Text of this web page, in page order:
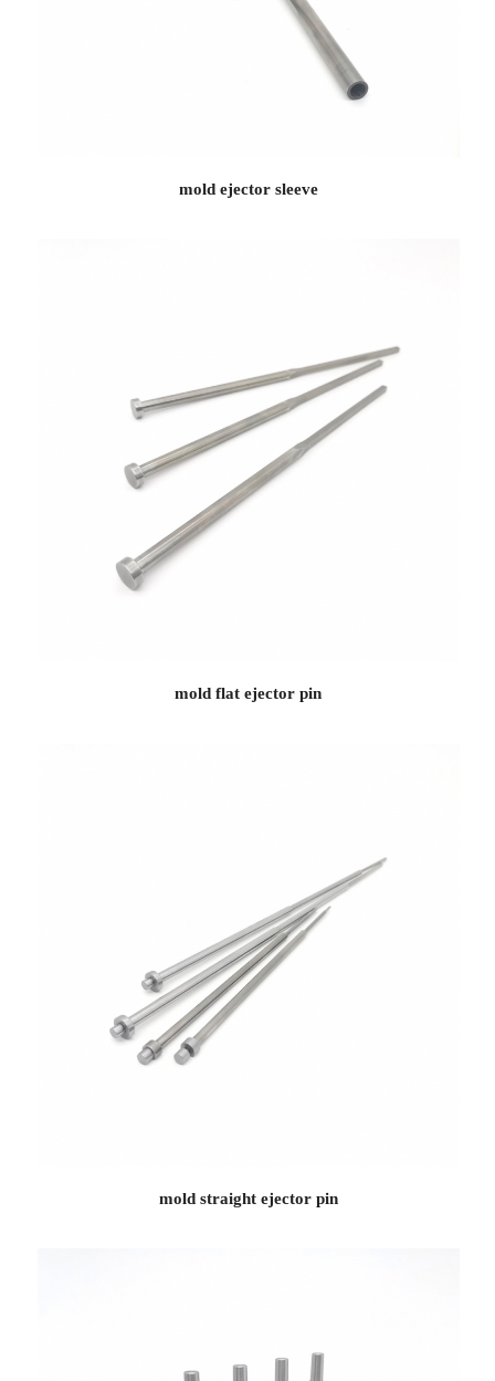
mold ejector sleeve
mold flat ejector pin
mold straight ejector pin